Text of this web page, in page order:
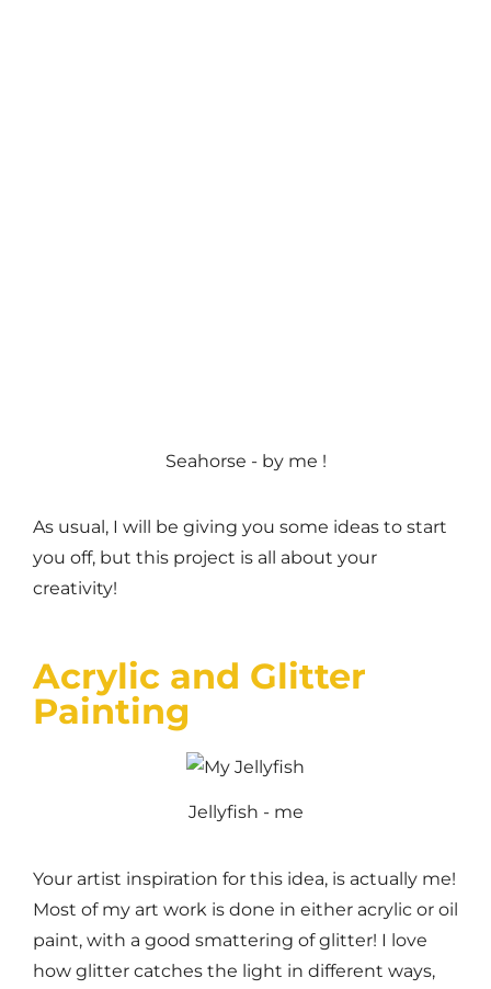
Seahorse - by me !
As usual, I will be giving you some ideas to start
you off, but this project is all about your
creativity!
Acrylic and Glitter
Painting
Jellyfish - me
Your artist inspiration for this idea, is actually me!
Most of my art work is done in either acrylic or oil
paint, with a good smattering of glitter! I love
how glitter catches the light in different ways,